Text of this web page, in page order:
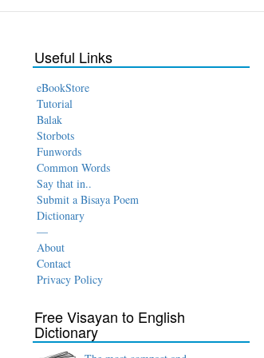
Useful Links
eBookStore
Tutorial
Balak
Storbots
Funwords
Common Words
Say that in..
Submit a Bisaya Poem
Dictionary
—
About
Contact
Privacy Policy
Free Visayan to English
Dictionary